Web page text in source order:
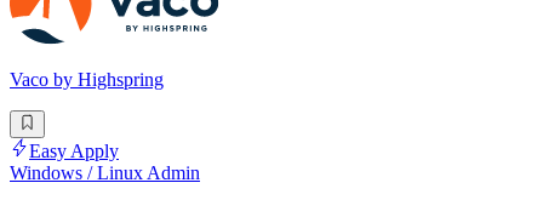
Vaco by Highspring
Easy Apply
Windows / Linux Admin